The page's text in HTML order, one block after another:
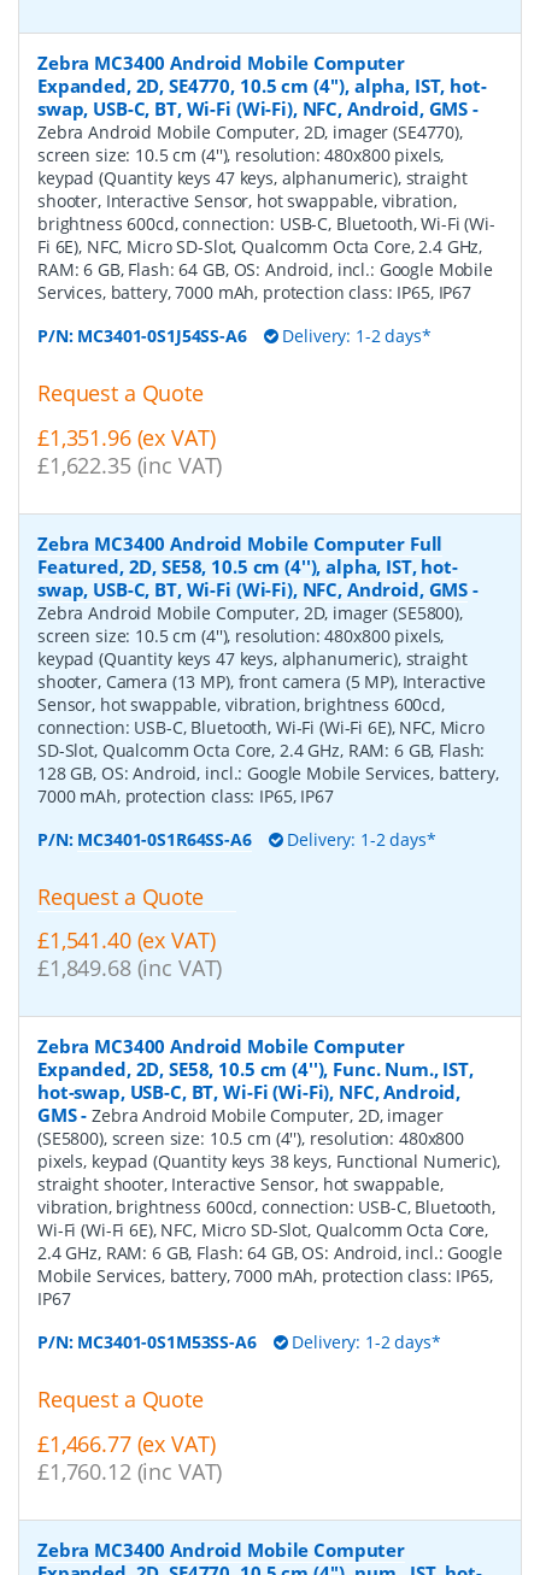
Zebra MC3400 Android Mobile Computer
Expanded, 2D, SE4770, 10.5 cm (4''), alpha, IST, hot-
swap, USB-C, BT, Wi-Fi (Wi-Fi), NFC, Android, GMS -
Zebra Android Mobile Computer, 2D, imager (SE4770),
screen size: 10.5 cm (4''), resolution: 480x800 pixels,
keypad (Quantity keys 47 keys, alphanumeric), straight
shooter, Interactive Sensor, hot swappable, vibration,
brightness 600cd, connection: USB-C, Bluetooth, Wi-Fi (Wi-
Fi 6E), NFC, Micro SD-Slot, Qualcomm Octa Core, 2.4 GHz,
RAM: 6 GB, Flash: 64 GB, OS: Android, incl.: Google Mobile
Services, battery, 7000 mAh, protection class: IP65, IP67
P/N: MC3401-0S1J54SS-A6 Delivery: 1-2 days*
Request a Quote
£1,351.96 (ex VAT)
£1,622.35 (inc VAT)
Zebra MC3400 Android Mobile Computer Full
Featured, 2D, SE58, 10.5 cm (4''), alpha, IST, hot-
swap, USB-C, BT, Wi-Fi (Wi-Fi), NFC, Android, GMS -
Zebra Android Mobile Computer, 2D, imager (SE5800),
screen size: 10.5 cm (4''), resolution: 480x800 pixels,
keypad (Quantity keys 47 keys, alphanumeric), straight
shooter, Camera (13 MP), front camera (5 MP), Interactive
Sensor, hot swappable, vibration, brightness 600cd,
connection: USB-C, Bluetooth, Wi-Fi (Wi-Fi 6E), NFC, Micro
SD-Slot, Qualcomm Octa Core, 2.4 GHz, RAM: 6 GB, Flash:
128 GB, OS: Android, incl.: Google Mobile Services, battery,
7000 mAh, protection class: IP65, IP67
P/N: MC3401-0S1R64SS-A6 Delivery: 1-2 days*
Request a Quote
£1,541.40 (ex VAT)
£1,849.68 (inc VAT)
Zebra MC3400 Android Mobile Computer
Expanded, 2D, SE58, 10.5 cm (4''), Func. Num., IST,
hot-swap, USB-C, BT, Wi-Fi (Wi-Fi), NFC, Android,
GMS-Zebra Android Mobile Computer, 2D, imager
(SE5800), screen size: 10.5 cm (4''), resolution: 480x800
pixels, keypad (Quantity keys 38 keys, Functional Numeric),
straight shooter, Interactive Sensor, hot swappable,
vibration, brightness 600cd, connection: USB-C, Bluetooth,
Wi-Fi (Wi-Fi 6E), NFC, Micro SD-Slot, Qualcomm Octa Core,
2.4 GHz, RAM: 6 GB, Flash: 64 GB, OS: Android, incl.: Google
Mobile Services, battery, 7000 mAh, protection class: IP65,
IP67
P/N: MC3401-0S1M53SS-A6 Delivery: 1-2 days*
Request a Quote
£1,466.77 (ex VAT)
£1,760.12 (inc VAT)
Zebra MC3400 Android Mobile Computer